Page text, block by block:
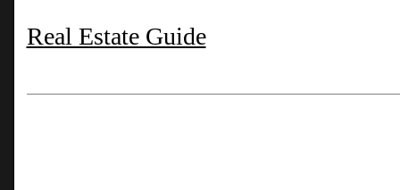
Real Estate Guide